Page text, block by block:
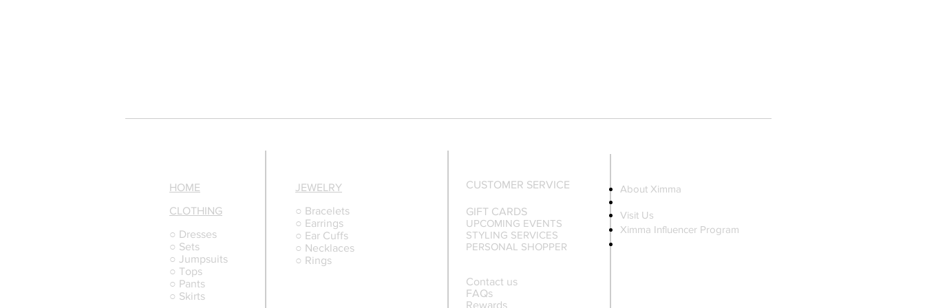
About Ximma
Visit Us
Ximma Influencer Program
HOME
CLOTHING
○ Dresses
○ Sets
○ Jumpsuits
○ Tops
○ Pants
○ Skirts
JEWELRY
○ Bracelets
○ Earrings
○ Ear Cuffs
○ Necklaces
○ Rings
CUSTOMER SERVICE
GIFT CARDS
UPCOMING EVENTS
STYLING SERVICES
PERSONAL SHOPPER
Contact us
FAQs
Rewards